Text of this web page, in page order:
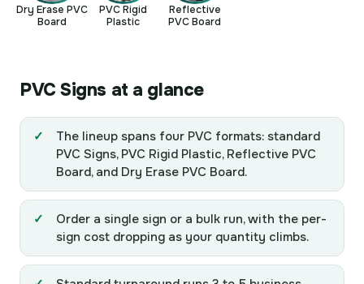
Dry Erase PVC
Board
PVC Rigid
Plastic
Reflective
PVC Board
PVC Signs at a glance
The lineup spans four PVC formats: standard
PVC Signs, PVC Rigid Plastic, Reflective PVC
Board, and Dry Erase PVC Board.
Order a single sign or a bulk run, with the per-
sign cost dropping as your quantity climbs.